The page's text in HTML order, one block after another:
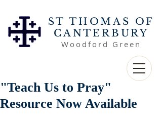
ST THOMAS OF
CANTERBURY
Woodford Green
"Teach Us to Pray"
Resource Now Available